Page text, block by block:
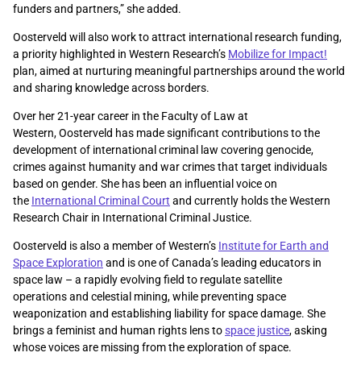
funders and partners,” she added.
Oosterveld will also work to attract international research funding,
a priority highlighted in Western Research’s Mobilize for Impact!
plan, aimed at nurturing meaningful partnerships around the world
and sharing knowledge across borders.
Over her 21-year career in the Faculty of Law at
Western,Oosterveld has made significant contributions to the
development of international criminal law covering genocide,
crimes against humanity and war crimes that target individuals
based on gender. She has been an influential voice on
the International Criminal Court and currently holds the Western
Research Chair in International Criminal Justice.
Oosterveld is also a member ofWestern’s Institute for Earth and
Space Exploration and is one of Canada’s leading educators in
space law – a rapidly evolving field to regulate satellite
operations and celestial mining, while preventing space
weaponization and establishing liability for space damage. She
brings a feminist and human rights lens tospace justice, asking
whose voices are missing from the exploration of space.